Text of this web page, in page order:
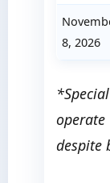
8, 2026
despite